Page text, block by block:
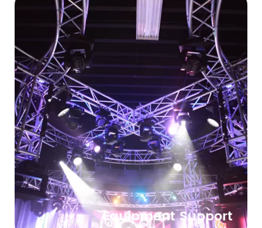
Equipment Support